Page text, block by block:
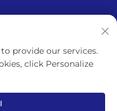
provide our services.
click Personalize